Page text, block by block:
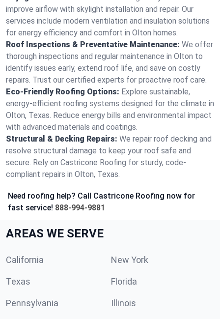
improve airflow with skylight installation and repair. Our
services include modern ventilation and insulation solutions
for energy efficiency and comfort in Olton homes.
Roof Inspections & Preventative Maintenance: We offer
thorough inspections and regular maintenance in Olton to
identify issues early, extend roof life, and save on costly
repairs. Trust our certified experts for proactive roof care.
Eco-Friendly Roofing Options: Explore sustainable,
energy-efficient roofing systems designed for the climate in
Olton, Texas. Reduce energy bills and environmental impact
with advanced materials and coatings.
Structural & Decking Repairs: We repair roof decking and
resolve structural damage to keep your roof safe and
secure. Rely on Castricone Roofing for sturdy, code-
compliant repairs in Olton, Texas.
Need roofing help? Call Castricone Roofing now for
fast service! 888-994-9881
AREAS WE SERVE
California New York
Texas Florida
Pennsylvania Illinois